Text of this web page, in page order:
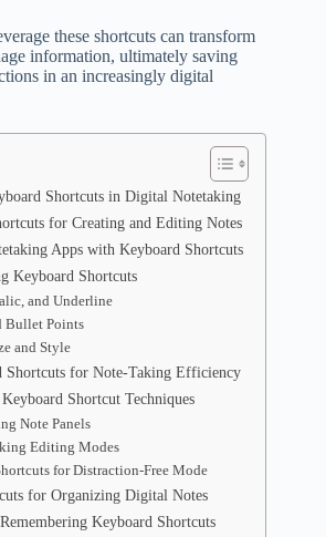
these shortcuts can transform
information, ultimately saving
in an increasingly digital
Shortcuts in Digital Notetaking
for Creating and Editing Notes
Apps with Keyboard Shortcuts
Keyboard Shortcuts
and Underline
Bullet Points
and Style
Shortcuts for Note-Taking Efficiency
Shortcut Techniques
Note Panels
Editing Modes
for Distraction-Free Mode
for Organizing Digital Notes
Keyboard Shortcuts